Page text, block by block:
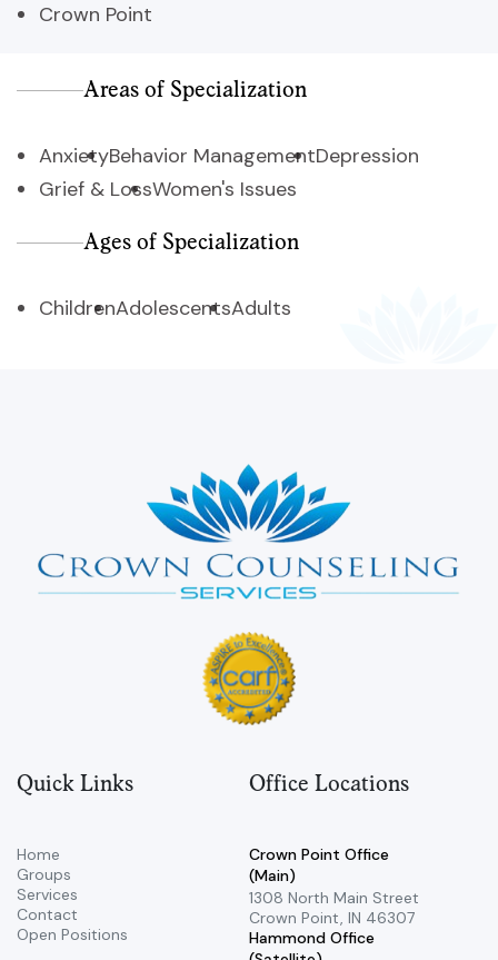
Crown Point
Areas of Specialization
AnxietyBehavior ManagementDepression
Grief & LossWomen's Issues
Ages of Specialization
ChildrenAdolescentsAdults
Quick Links
Home
Groups
Services
Contact
Open Positions
Office Locations
Crown Point Office
(Main)
​1308 North Main Street ​
Crown Point, IN 46307
Hammond Office